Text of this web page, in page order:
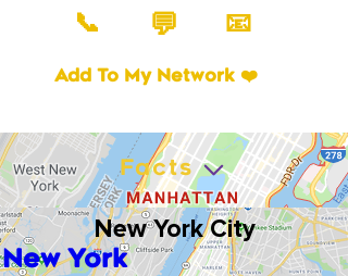
📞 💬 📧
Add To My Network ❤️
New York City
New York
Facts